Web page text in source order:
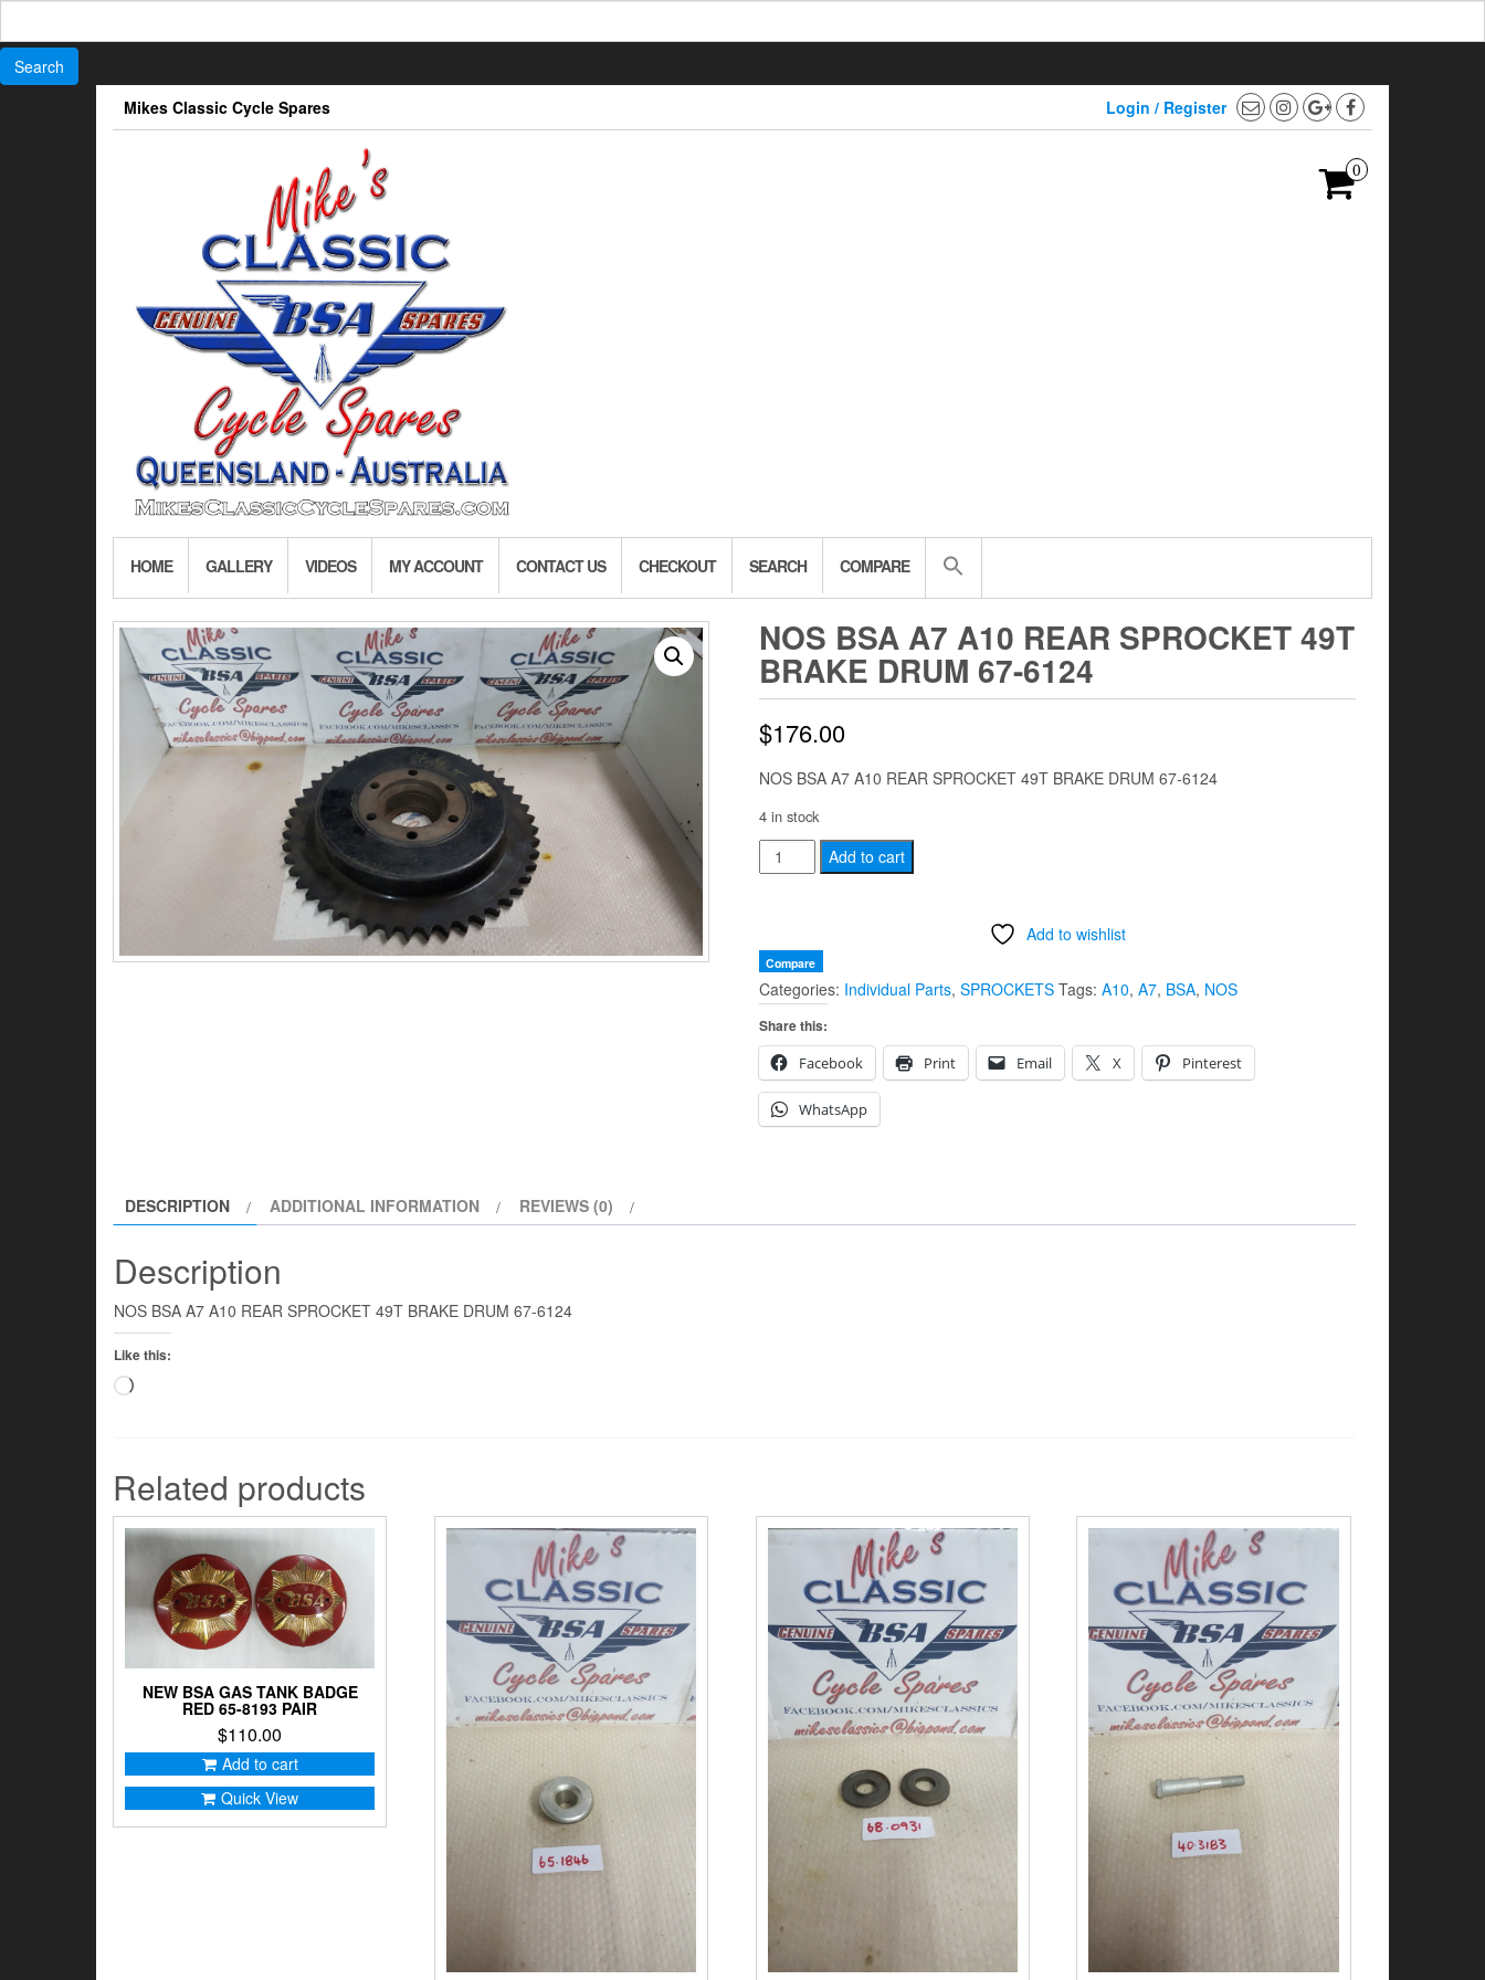
Mikes Classic Cycle Spares Login / Register
0
HOME GALLERY VIDEOS MY ACCOUNT CONTACT US CHECKOUT SEARCH COMPARE
NOS BSA A7 A10 REAR SPROCKET 49T
BRAKE DRUM 67-6124
$176.00
NOS BSA A7 A10 REAR SPROCKET 49T BRAKE DRUM 67-6124
4 in stock
NOS
BSA
REAR
SPROCKET
49T
BRAKE
DRUM
67-
6124
Add to cart
Add to wishlist
Compare
Categories: Individual Parts, SPROCKETS Tags: A10, A7, BSA, NOS
Share this:
Facebook
Print Email X Pinterest
WhatsApp
DESCRIPTION ADDITIONAL INFORMATION REVIEWS (0)
Description
NOS BSA A7 A10 REAR SPROCKET 49T BRAKE DRUM 67-6124
Like this:
Loading…
Related products
NEW BSA GAS TANK BADGE
RED 65-8193 PAIR
$110.00
Add to cart
Quick View